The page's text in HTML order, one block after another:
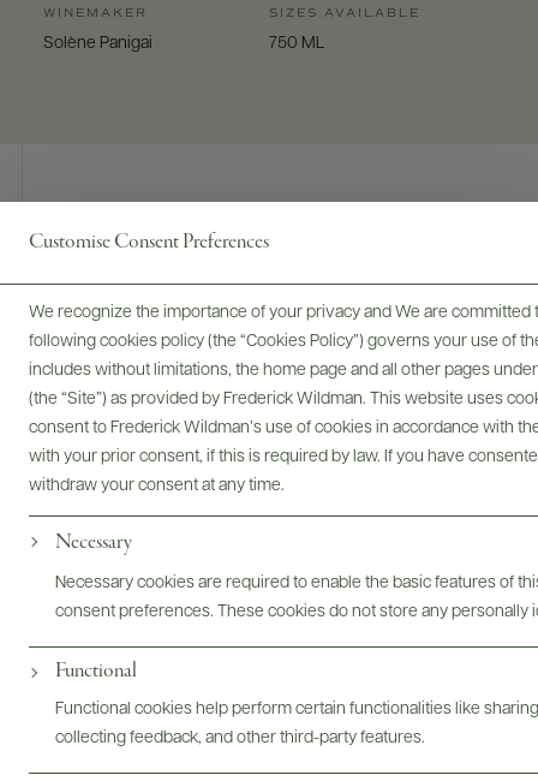
Customise Consent Preferences
We recognize the importance of your privacy and We are
following cookies policy (the “Cookies Policy”) governs your use of
includes without limitations, the home page and all other pages
(the “Site”) as provided by Frederick Wildman. This website uses
consent to Frederick Wildman’s use of cookies in accordance with
with your prior consent, if this is required by law. If you have
withdraw your consent at any time.
Necessary
Necessary cookies are required to enable the basic features of
consent preferences. These cookies do not store any personally
Functional
Functional cookies help perform certain functionalities like
collecting feedback, and other third-party features.
WINEMAKER
Solène Panigai
SIZES AVAILABLE
750 ML
Digital Assets
Bottles & Labels Tech Sheets & Shelf Talkers